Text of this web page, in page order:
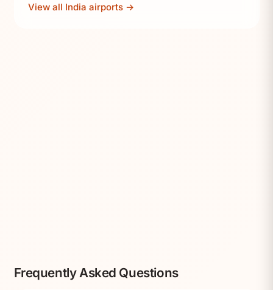
View all India airports →
Frequently Asked Questions